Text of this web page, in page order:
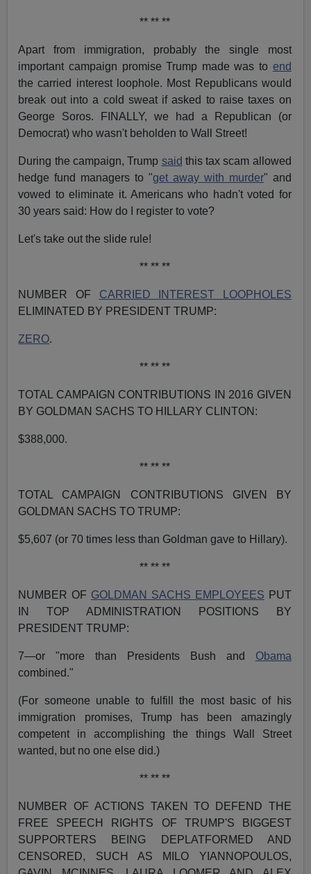
** ** **
Apart from immigration, probably the single most
important campaign promise Trump made was to end
the carried interest loophole. Most Republicans would
break out into a cold sweat if asked to raise taxes on
George Soros. FINALLY, we had a Republican (or
Democrat) who wasn't beholden to Wall Street!
During the campaign, Trump said this tax scam allowed
hedge fund managers to "get away with murder" and
vowed to eliminate it. Americans who hadn't voted for
30 years said: How do I register to vote?
Let's take out the slide rule!
** ** **
NUMBER OF CARRIED INTEREST LOOPHOLES
ELIMINATED BY PRESIDENT TRUMP:
ZERO.
** ** **
TOTAL CAMPAIGN CONTRIBUTIONS IN 2016 GIVEN
BY GOLDMAN SACHS TO HILLARY CLINTON:
$388,000.
** ** **
TOTAL CAMPAIGN CONTRIBUTIONS GIVEN BY
GOLDMAN SACHS TO TRUMP:
$5,607 (or 70 times less than Goldman gave to Hillary).
** ** **
NUMBER OF GOLDMAN SACHS EMPLOYEES PUT
IN TOP ADMINISTRATION POSITIONS BY
PRESIDENT TRUMP:
7—or "more than Presidents Bush and Obama
combined."
(For someone unable to fulfill the most basic of his
immigration promises, Trump has been amazingly
competent in accomplishing the things Wall Street
wanted, but no one else did.)
** ** **
NUMBER OF ACTIONS TAKEN TO DEFEND THE
FREE SPEECH RIGHTS OF TRUMP'S BIGGEST
SUPPORTERS BEING DEPLATFORMED AND
CENSORED, SUCH AS MILO YIANNOPOULOS,